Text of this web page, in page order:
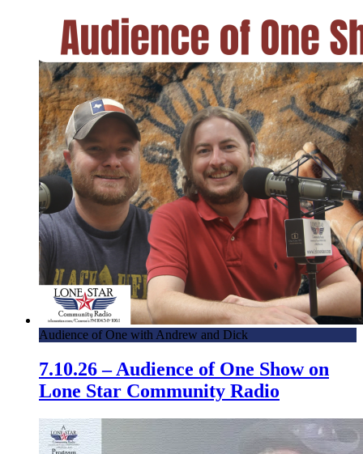
Audience of One with Andrew and Dick
7.10.26 – Audience of One Show on
Lone Star Community Radio